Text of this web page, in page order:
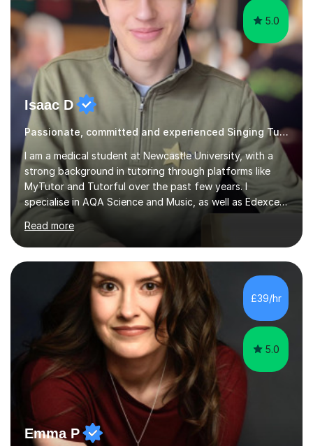
5.0
Isaac D
Passionate, committed and experienced Singing Tutor
I am a medical student at Newcastle University, with a
strong background in tutoring through platforms like
MyTutor and Tutorful over the past few years. I
specialise in AQA Science and Music, as well as Edexcel
Maths and Further Maths for A Levels, and I have
extensive experience tutoring AQA and Edexcel GCSE
subjects. Additionally, I focus on UCAT preparation,
providing tailored resources and effective techniques to
enhance performance.In my sessions, I prioritise open
communication and adapt my teaching approach to fit
each student's unique learning style. I firmly believe in
the potential for...
Read more
£39/hr
5.0
Emma P